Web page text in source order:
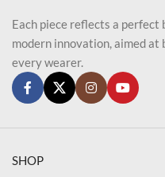
Each piece reflects a
modern innovation, aimed
every wearer.
SHOP